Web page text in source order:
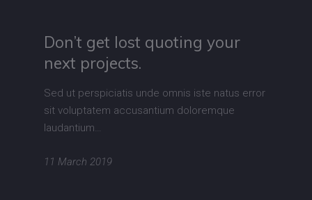
Don’t get lost quoting your
next projects.
Sed ut perspiciatis unde omnis iste natus error
sit voluptatem accusantium doloremque
laudantium…
11 March 2019